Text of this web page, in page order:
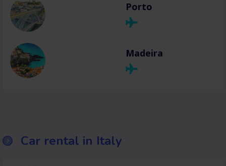
Porto
Madeira
Car rental in Italy